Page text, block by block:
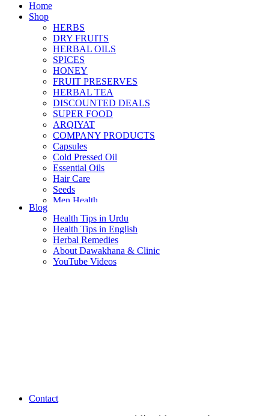
Home
Shop
HERBS
DRY FRUITS
HERBAL OILS
SPICES
HONEY
FRUIT PRESERVES
HERBAL TEA
DISCOUNTED DEALS
SUPER FOOD
ARQIYAT
COMPANY PRODUCTS
Capsules
Cold Pressed Oil
Essential Oils
Hair Care
Seeds
Men Health
Blog
Health Tips in Urdu
Health Tips in English
Herbal Remedies
About Dawakhana & Clinic
YouTube Videos
Contact